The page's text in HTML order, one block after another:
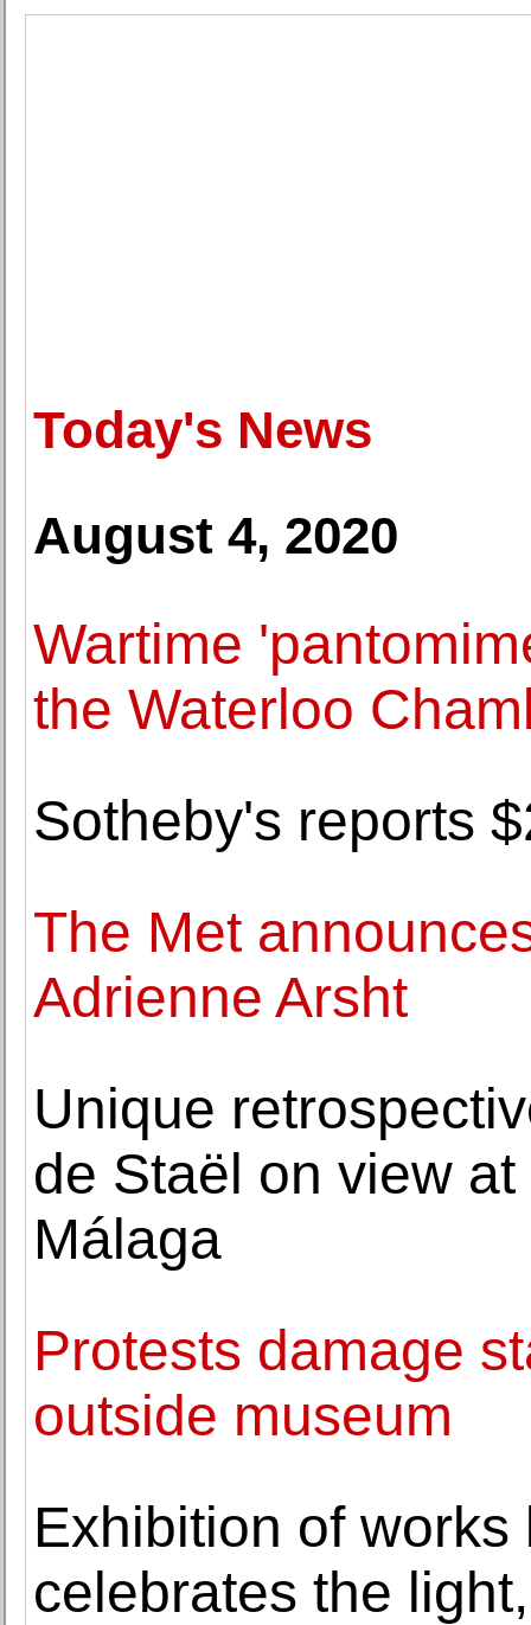
Today's News
August 4, 2020
Wartime
the Waterloo
Sotheby's reports
The Met
Adrienne Arsht
Unique
de Staël on view
Málaga
Protests damage
outside museum
Exhibition of
celebrates the